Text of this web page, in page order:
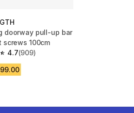
doorway pull-up bar
screws 100cm
4.7
of 5 stars from 909 reviews
(909)